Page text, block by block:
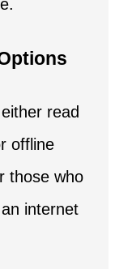
read
offline
those who
internet